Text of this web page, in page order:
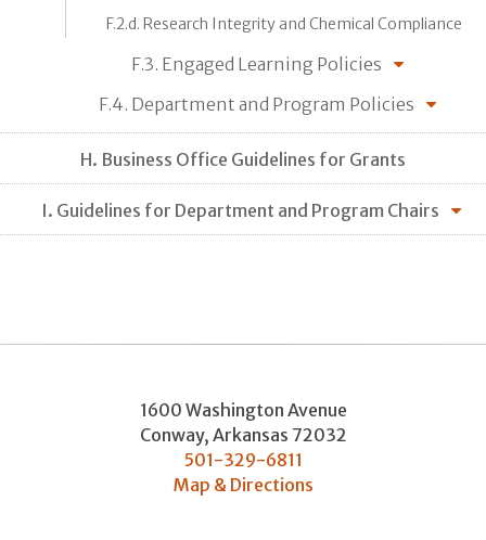
F.2.d. Research Integrity and Chemical Compliance
F.3. Engaged Learning Policies
F.4. Department and Program Policies
H. Business Office Guidelines for Grants
I. Guidelines for Department and Program Chairs
1600 Washington Avenue
Conway, Arkansas 72032
501-329-6811
Map & Directions